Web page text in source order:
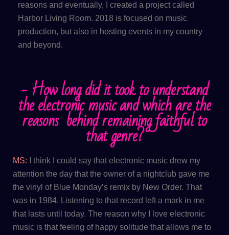
reasons and eventually, I created a project called
Harbor Living Room. 2018 is focused on music
production, but also in hosting events in my country
and beyond.
- How long did it took to understand
the electronic music and which are the
reasons behind remaining faithful to
that genre?
MS: I think I could say that electronic music drew my
attention the day that the owner of a nightclub gave me
the vinyl of Blue Monday’s remix by New Order. That
was in 1984. Listening to that record left a mark in me
that lasts until today. The reason why I love electronic
music is that feeling of happy solitude that allows me to